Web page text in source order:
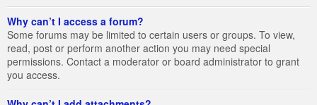
Why can’t I access a forum?
Some forums may be limited to certain users or groups. To view,
read, post or perform another action you may need special
permissions. Contact a moderator or board administrator to grant
you access.